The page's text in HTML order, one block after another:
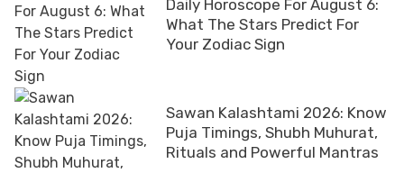
Daily Horoscope For August 6:
What The Stars Predict For
Your Zodiac Sign
Sawan Kalashtami 2026: Know
Puja Timings, Shubh Muhurat,
Rituals and Powerful Mantras